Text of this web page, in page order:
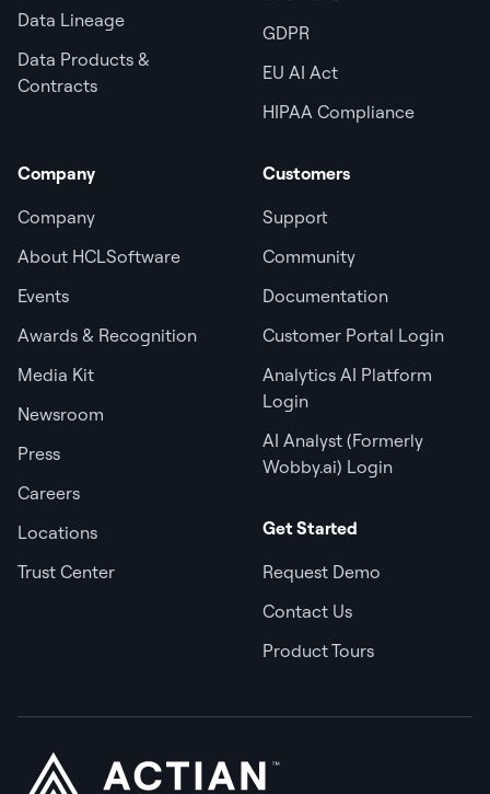
Data Lineage
Data Products &
Contracts
GDPR
EU AI Act
HIPAA Compliance
Company
Company
About HCLSoftware
Events
Awards & Recognition
Media Kit
Newsroom
Press
Careers
Locations
Trust Center
Customers
Support
Community
Documentation
Customer Portal Login
Analytics AI Platform
Login
AI Analyst (Formerly
Wobby.ai) Login
Get Started
Request Demo
Contact Us
Product Tours